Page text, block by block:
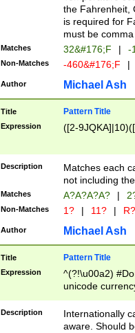
the Fahrenheit,
is required for
must be
Matches 32&#176;F | -
Non-Matches -460&#176;F |
Author Michael Ash
Title Pattern Title
Expression ([2-
Description
Matches each
not including
Matches A?A?A?A? |
Non-Matches 1? | 11? | R?
Author Michael Ash
Title Pattern Title
Expression
^(?!\u00a2)
unicode
zero if 1 or
# if there is a
(?:\1\d{3})* # if
Description
Internationally
aware. Should